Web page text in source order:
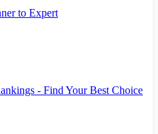
to Expert
- Find Your Best Choice